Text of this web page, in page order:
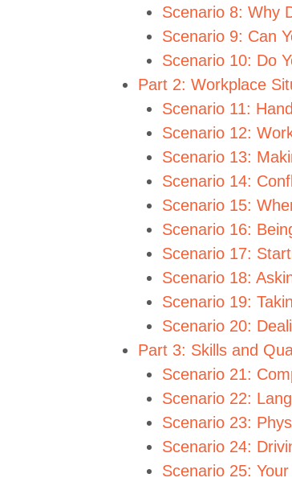
Scenario 8: Why
Scenario 9: Can
Scenario 10: Do
Part 2: Workplace
Scenario 11:
Scenario 12:
Scenario 13:
Scenario 14:
Scenario 15:
Scenario 16:
Scenario 17:
Scenario 18:
Scenario 19:
Scenario 20:
Part 3: Skills and
Scenario 21:
Scenario 22:
Scenario 23:
Scenario 24:
Scenario 25: